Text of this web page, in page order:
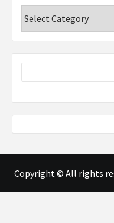
Copyright © All rights